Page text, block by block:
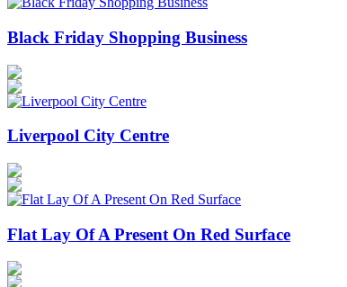
Black Friday Shopping Business
Liverpool City Centre
Flat Lay Of A Present On Red Surface